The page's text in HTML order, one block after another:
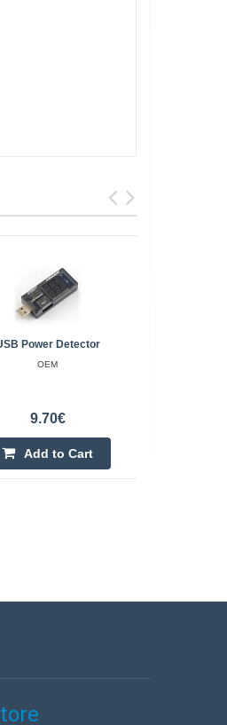
Power Detector
OEM
9.70€
Add to Cart